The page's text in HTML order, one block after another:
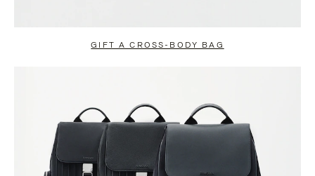
GIFT A CROSS-BODY BAG